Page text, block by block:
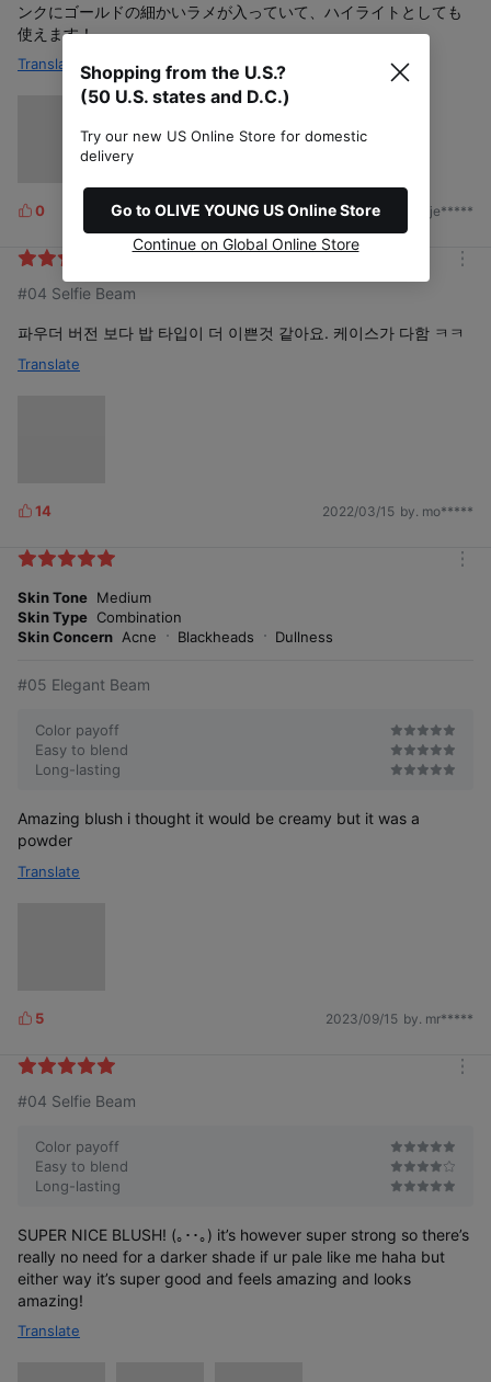
ンクにゴールドの細かいラメが入っていて、ハイライトとしても
使えます！
Translate
L
k
s
0 2024/06/13 by. je*****
#04 Selfie Beam
파우더 버전 보다 밥 타입이 더 이쁜것 같아요. 케이스가 다함 ㅋㅋ
Translate
L
k
s
14 2022/03/15 by. mo*****
Skin Tone Medium
Skin Type Combination
Skin Concern Acne Blackheads Dullness
#05 Elegant Beam
Color payoff
Easy to blend
Long-lasting
Amazing blush i thought it would be creamy but it was a
powder
Translate
L
k
s
5 2023/09/15 by. mr*****
#04 Selfie Beam
Color payoff
Easy to blend
Long-lasting
SUPER NICE BLUSH! (｡･･｡) it’s however super strong so there’s
really no need for a darker shade if ur pale like me haha but
either way it’s super good and feels amazing and looks
amazing!
Translate
Shopping from the U.S.?
(50 U.S. states and D.C.)
Try our new US Online Store for domestic
delivery
Go to OLIVE YOUNG US Online Store
Continue on Global Online Store